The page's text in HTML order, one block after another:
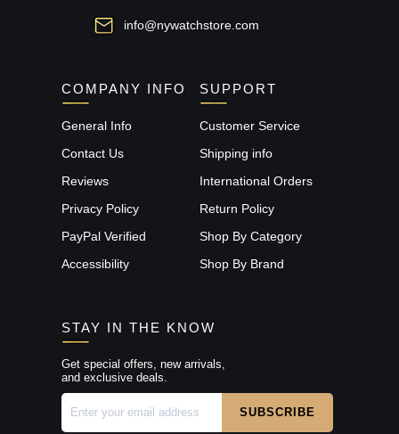
info@nywatchstore.com
COMPANY INFO
General Info
Contact Us
Reviews
Privacy Policy
PayPal Verified
Accessibility
SUPPORT
Customer Service
Shipping info
International Orders
Return Policy
Shop By Category
Shop By Brand
STAY IN THE KNOW
Get special offers, new arrivals,
and exclusive deals.